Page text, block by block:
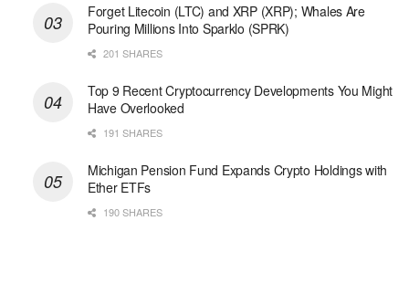
Forget Litecoin (LTC) and XRP (XRP); Whales Are
Pouring Millions Into Sparklo (SPRK)
201 SHARES
Top 9 Recent Cryptocurrency Developments You Might
Have Overlooked
191 SHARES
Michigan Pension Fund Expands Crypto Holdings with
Ether ETFs
190 SHARES